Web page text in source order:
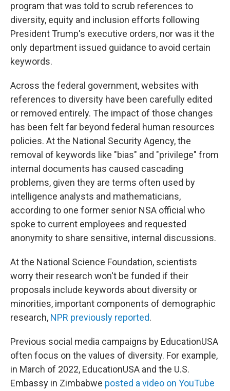
program that was told to scrub references to
diversity, equity and inclusion efforts following
President Trump's executive orders, nor was it the
only department issued guidance to avoid certain
keywords.
Across the federal government, websites with
references to diversity have been carefully edited
or removed entirely. The impact of those changes
has been felt far beyond federal human resources
policies. At the National Security Agency, the
removal of keywords like "bias" and "privilege" from
internal documents has caused cascading
problems, given they are terms often used by
intelligence analysts and mathematicians,
according to one former senior NSA official who
spoke to current employees and requested
anonymity to share sensitive, internal discussions.
At the National Science Foundation, scientists
worry their research won't be funded if their
proposals include keywords about diversity or
minorities, important components of demographic
research, NPR previously reported.
Previous social media campaigns by EducationUSA
often focus on the values of diversity. For example,
in March of 2022, EducationUSA and the U.S.
Embassy in Zimbabwe posted a video on YouTube